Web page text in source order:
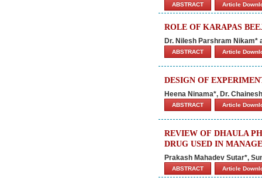
ABSTRACT Article
ROLE OF KARAPAS
Dr. Nilesh Parshram Nikam*
ABSTRACT Article
DESIGN OF
Heena Ninama*, Dr.
ABSTRACT Article
REVIEW OF DHAULA
DRUG USED IN
Prakash Mahadev Sutar*,
ABSTRACT Article